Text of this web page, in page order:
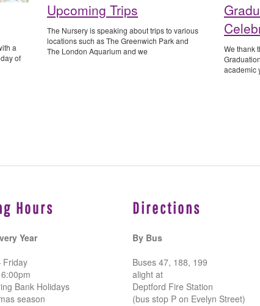
a
of
Upcoming Trips
The Nursery is speaking about trips to various
locations such as The Greenwich Park and
The London Aquarium and we
We thank
academic
Hours
Year
Bank Holidays
season
Directions
By Bus
Buses 47, 188, 199
alight at
Deptford Fire Station
(bus stop P on Evelyn Street)